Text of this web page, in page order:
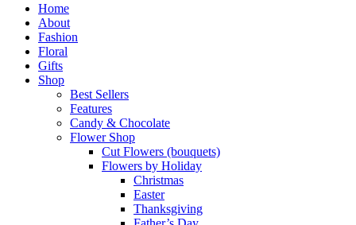
Close
Menu
Home
About
Fashion
Floral
Gifts
Shop
Best Sellers
Features
Candy & Chocolate
Flower Shop
Cut Flowers (bouquets)
Flowers by Holiday
Christmas
Easter
Thanksgiving